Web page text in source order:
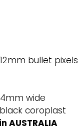
bullet pixels
wide
coroplast
AUSTRALIA